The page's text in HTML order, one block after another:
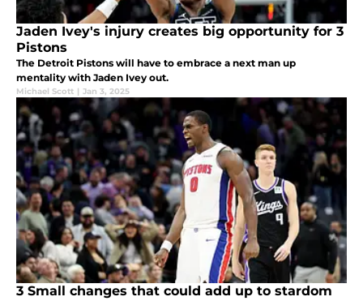
Jaden Ivey's injury creates big opportunity for 3
Pistons
The Detroit Pistons will have to embrace a next man up
mentality with Jaden Ivey out.
Michael Scott | Jan 3, 2025
3 Small changes that could add up to stardom